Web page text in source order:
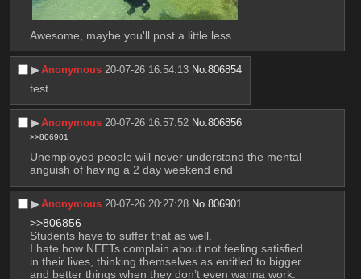
Awesome, maybe you'll post a little less.
▶︎Anonymous 20-07-26 16:54:13 No.806854
test
▶︎Anonymous 20-07-26 16:57:52 No.806856
>>806901
Unemployed people will never understand the mental
anguish of having a 2 day weekend end
▶︎Anonymous 20-07-26 20:27:28 No.806901
>>806856
Students have to suffer that as well.
I hate how NEETs complain about not feeling satisfied
in their lives, thinking themselves as entitled to bigger
and better things when they don’t even wanna work.